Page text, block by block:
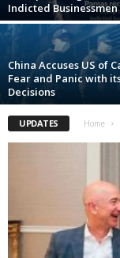
Indicted Businessmen
China Accuses US of
Fear and Panic with
Decisions
UPDATES Home